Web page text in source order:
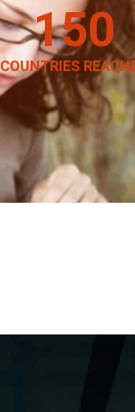
150
COUNTRIES